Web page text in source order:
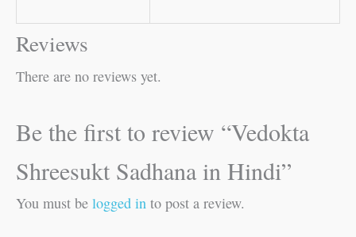
Reviews
There are no reviews yet.
Be the first to review “Vedokta
Shreesukt Sadhana in Hindi”
You must be logged in to post a review.